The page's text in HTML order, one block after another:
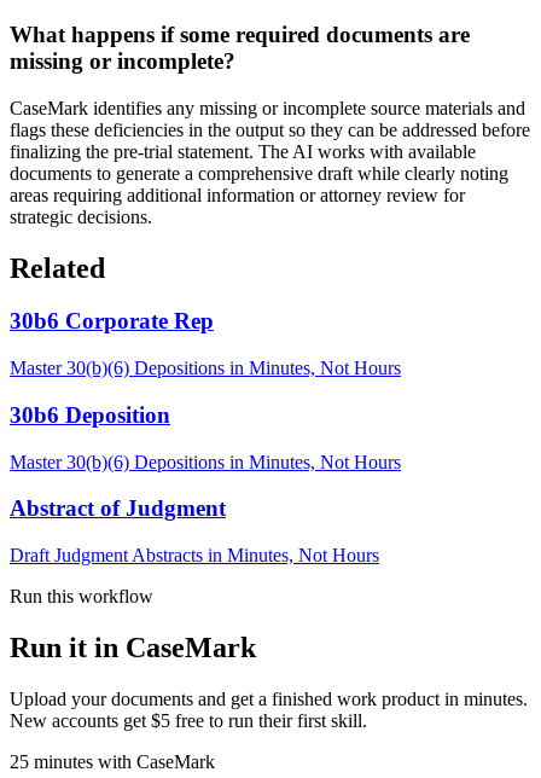
What happens if some required documents are
missing or incomplete?
CaseMark identifies any missing or incomplete source materials and
flags these deficiencies in the output so they can be addressed before
finalizing the pre-trial statement. The AI works with available
documents to generate a comprehensive draft while clearly noting
areas requiring additional information or attorney review for
strategic decisions.
Related
30b6 Corporate Rep
Master 30(b)(6) Depositions in Minutes, Not Hours
30b6 Deposition
Master 30(b)(6) Depositions in Minutes, Not Hours
Abstract of Judgment
Draft Judgment Abstracts in Minutes, Not Hours
Run this workflow
Run it in CaseMark
Upload your documents and get a finished work product in minutes.
New accounts get $5 free to run their first skill.
25 minutes with CaseMark